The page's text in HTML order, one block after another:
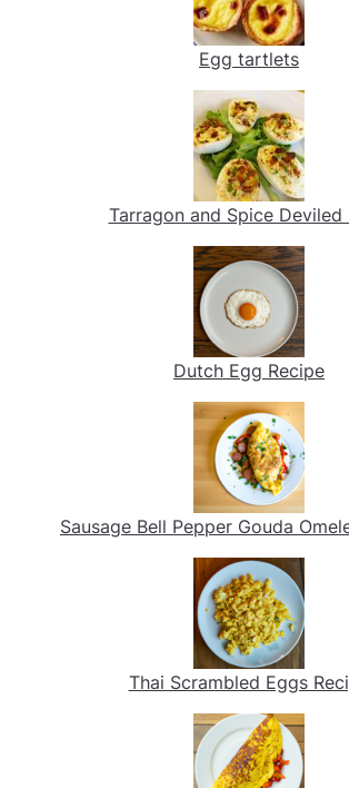
Egg tartlets
Tarragon and Spice Deviled
Dutch Egg Recipe
Sausage Bell Pepper Gouda
Thai Scrambled Eggs